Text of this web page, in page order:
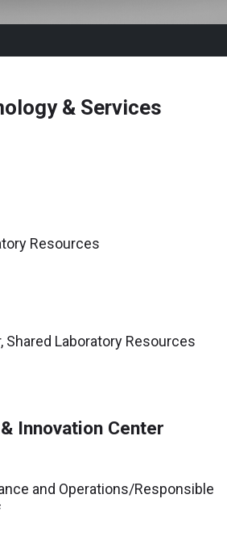
& Services
Resources
Laboratory Resources
Innovation Center
and Operations/Responsible